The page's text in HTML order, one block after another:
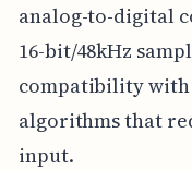
analog-to-digital
16-bit/48kHz
compatibility with
algorithms that
input.